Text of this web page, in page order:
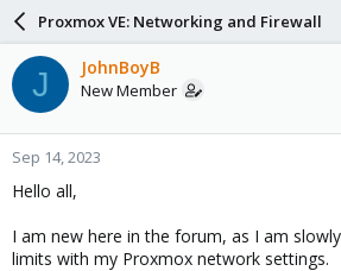
a
s
t
a
r
t
e
a
r
d
a
e
Proxmox VE: Networking and Firewall
J JohnBoyB
New Member
Sep 14, 2023
Hello all,
I am new here in the forum, as I am
limits with my Proxmox network settings.